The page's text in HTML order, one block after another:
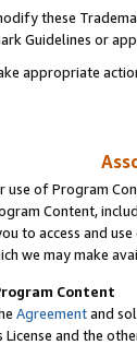
these
Guidelines or
appropriate
use of Program
Content,
to access and
we may make
Content
Agreementand
License and the